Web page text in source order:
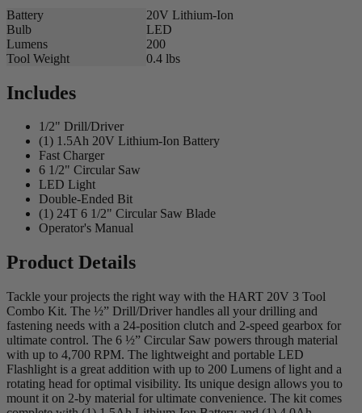
Battery
20V Lithium-Ion
Bulb
LED
Lumens
200
Tool Weight
0.4 lbs
Includes
1/2" Drill/Driver
(1) 1.5Ah 20V Lithium-Ion Battery
Fast Charger
6 1/2" Circular Saw
LED Light
Double-Ended Bit
(1) 24T 6 1/2" Circular Saw Blade
Operator's Manual
Product Details
Tackle your projects the right way with the HART 20V 3 Tool
Combo Kit. The ½” Drill/Driver handles all your drilling and
fastening needs with a 24-position clutch and 2-speed gearbox for
ultimate control. The 6 ½” Circular Saw powers through material
with up to 4,700 RPM. The lightweight and portable LED
Flashlight is a great addition with up to 200 Lumens of light and a
rotating head for optimal visibility. Its unique design allows you to
mount it on 2-by material for ultimate convenience. The kit comes